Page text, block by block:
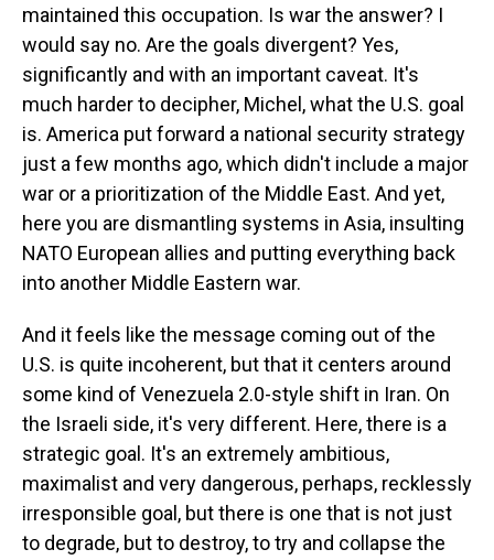
maintained this occupation. Is war the answer? I
would say no. Are the goals divergent? Yes,
significantly and with an important caveat. It's
much harder to decipher, Michel, what the U.S. goal
is. America put forward a national security strategy
just a few months ago, which didn't include a major
war or a prioritization of the Middle East. And yet,
here you are dismantling systems in Asia, insulting
NATO European allies and putting everything back
into another Middle Eastern war.
And it feels like the message coming out of the
U.S. is quite incoherent, but that it centers around
some kind of Venezuela 2.0-style shift in Iran. On
the Israeli side, it's very different. Here, there is a
strategic goal. It's an extremely ambitious,
maximalist and very dangerous, perhaps, recklessly
irresponsible goal, but there is one that is not just
to degrade, but to destroy, to try and collapse the